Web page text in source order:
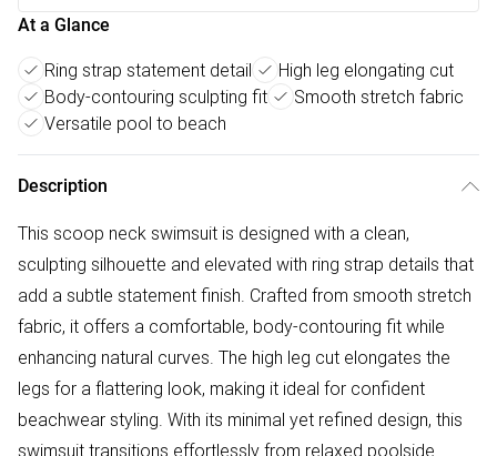
At a Glance
Ring strap statement detail
High leg elongating cut
Body-contouring sculpting fit
Smooth stretch fabric
Versatile pool to beach
Description
This scoop neck swimsuit is designed with a clean,
sculpting silhouette and elevated with ring strap details that
add a subtle statement finish. Crafted from smooth stretch
fabric, it offers a comfortable, body-contouring fit while
enhancing natural curves. The high leg cut elongates the
legs for a flattering look, making it ideal for confident
beachwear styling. With its minimal yet refined design, this
swimsuit transitions effortlessly from relaxed poolside